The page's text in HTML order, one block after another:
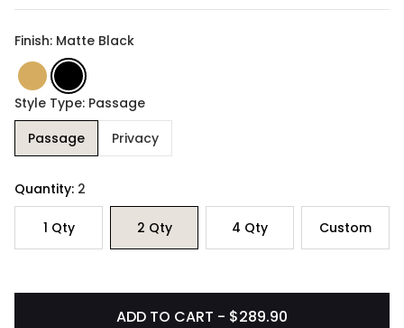
Finish: Matte Black
Style Type: Passage
Passage
Privacy
Quantity: 2
1 Qty 2 Qty 4 Qty Custom
ADD TO CART - $289.90